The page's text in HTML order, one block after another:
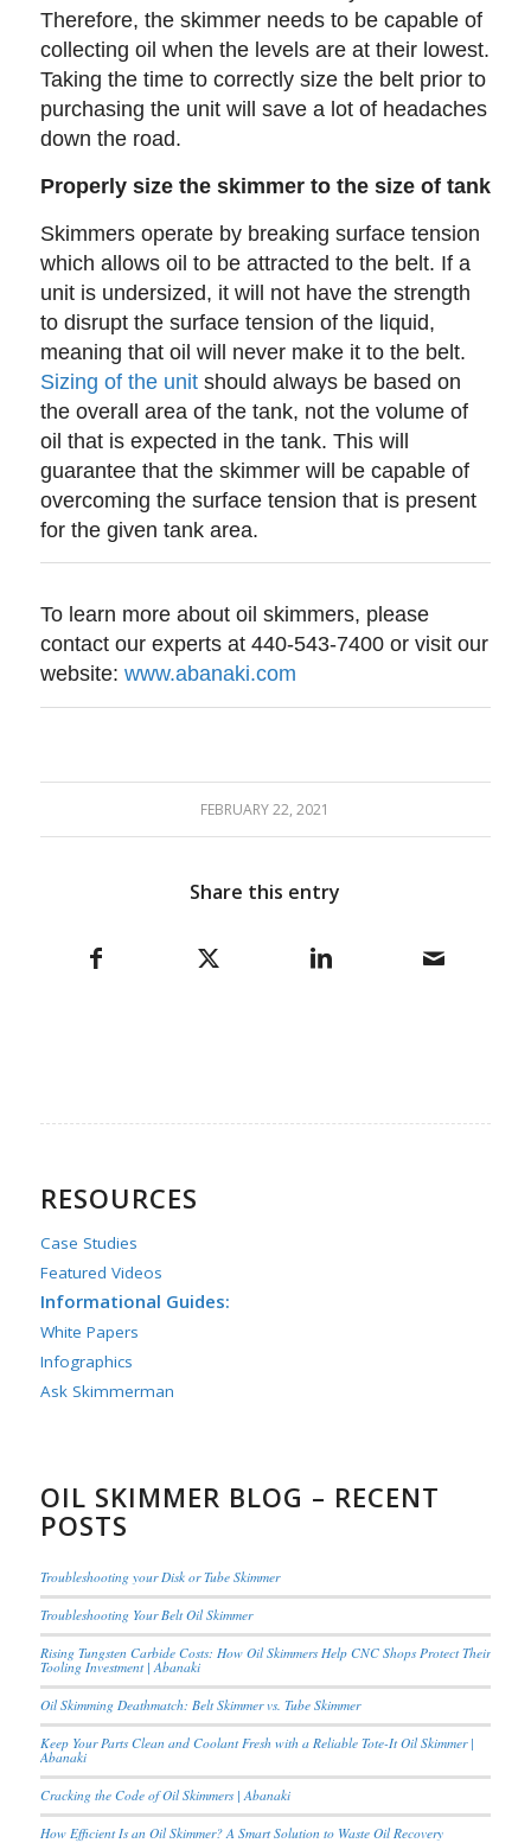
Therefore, the skimmer needs to be capable of
collecting oil when the levels are at their lowest.
Taking the time to correctly size the belt prior to
purchasing the unit will save a lot of headaches
down the road.
Properly size the skimmer to the size of tank
Skimmers operate by breaking surface tension
which allows oil to be attracted to the belt. If a
unit is undersized, it will not have the strength
to disrupt the surface tension of the liquid,
meaning that oil will never make it to the belt.
Sizing of the unit should always be based on
the overall area of the tank, not the volume of
oil that is expected in the tank. This will
guarantee that the skimmer will be capable of
overcoming the surface tension that is present
for the given tank area.
To learn more about oil skimmers, please
contact our experts at 440-543-7400 or visit our
website: www.abanaki.com
FEBRUARY 22, 2021
Share this entry
RESOURCES
Case Studies
Featured Videos
Informational Guides:
White Papers
Infographics
Ask Skimmerman
OIL SKIMMER BLOG – RECENT
POSTS
Troubleshooting your Disk or Tube Skimmer
Troubleshooting Your Belt Oil Skimmer
Rising Tungsten Carbide Costs: How Oil Skimmers Help CNC Shops Protect Their
Tooling Investment | Abanaki
Oil Skimming Deathmatch: Belt Skimmer vs. Tube Skimmer
Keep Your Parts Clean and Coolant Fresh with a Reliable Tote-It Oil Skimmer |
Abanaki
Cracking the Code of Oil Skimmers | Abanaki
How Efficient Is an Oil Skimmer? A Smart Solution to Waste Oil Recovery